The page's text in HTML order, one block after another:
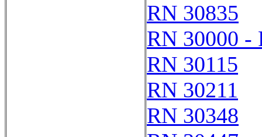
RN 30835
RN 30000 -
RN 30115
RN 30211
RN 30348